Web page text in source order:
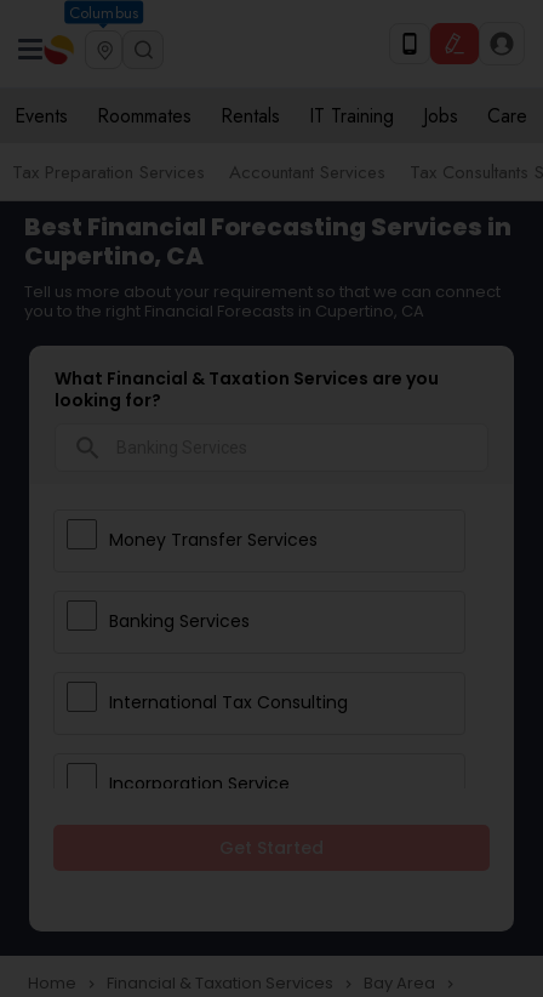
Columbus
Events Roommates Rentals IT Training Jobs Care
Tax Preparation Services Accountant Services Tax Consultants
Best Financial Forecasting Services in
Cupertino, CA
Tell us more about your requirement so that we can connect
you to the right Financial Forecasts in Cupertino, CA
What Financial & Taxation Services are you
looking for?
Money Transfer Services
Banking Services
International Tax Consulting
Incorporation Service
Taxation
Home navigate_next Financial & Taxation Services navigate_next Bay Area navigate_next